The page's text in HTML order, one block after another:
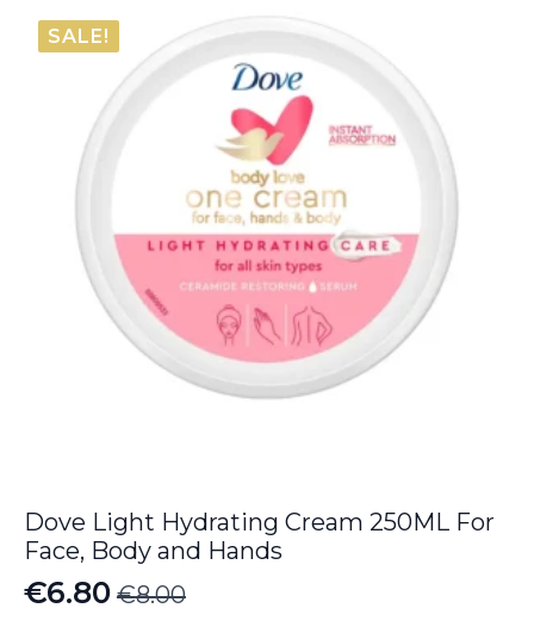
was:
€17.00.
is:
€12.35.
SALE!
Dove Light Hydrating Cream 250ML For
Face, Body and Hands
€8.00
Original
€6.80
Current